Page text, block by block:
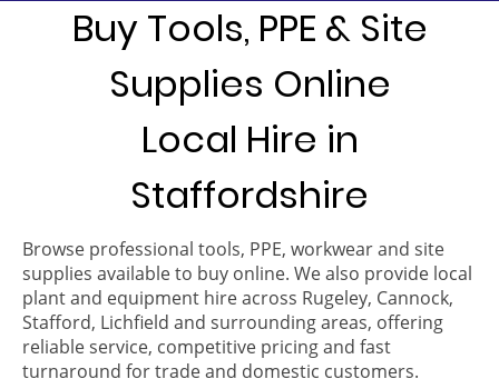
Buy Tools, PPE & Site
Supplies Online
Local Hire in
Staffordshire
Browse professional tools, PPE, workwear and site
supplies available to buy online. We also provide local
plant and equipment hire across Rugeley, Cannock,
Stafford, Lichfield and surrounding areas, offering
reliable service, competitive pricing and fast
turnaround for trade and domestic customers.